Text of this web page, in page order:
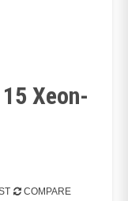
Xeon-
COMPARE